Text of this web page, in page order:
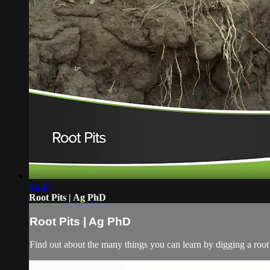
04:47
Root Pits | Ag PhD
Root Pits | Ag PhD
Find out about the many things you can learn by digging a